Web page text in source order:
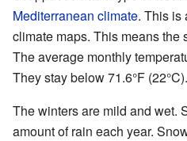
Mediterranean climate. This is
climate maps. This means the
The average monthly
They stay below 71.6°F (22°C).
The winters are mild and wet.
amount of rain each year.